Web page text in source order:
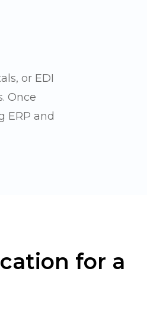
or EDI
Once
ERP and
for a